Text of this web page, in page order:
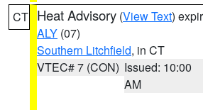
CT Heat Advisory (View Text)
ALY (07)
Southern Litchfield, in CT
VTEC# 7 (CON) Issued: 10:00
AM